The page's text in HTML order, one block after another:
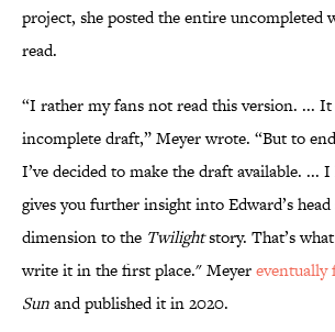
project, she posted the entire uncompleted
read.
“I rather my fans not read this version. ...
incomplete draft,” Meyer wrote. “But to
I’ve decided to make the draft available. ...
gives you further insight into Edward’s
dimension to the Twilightstory. That’s
write it in the first place." Meyereventually
Sunand published it in 2020.